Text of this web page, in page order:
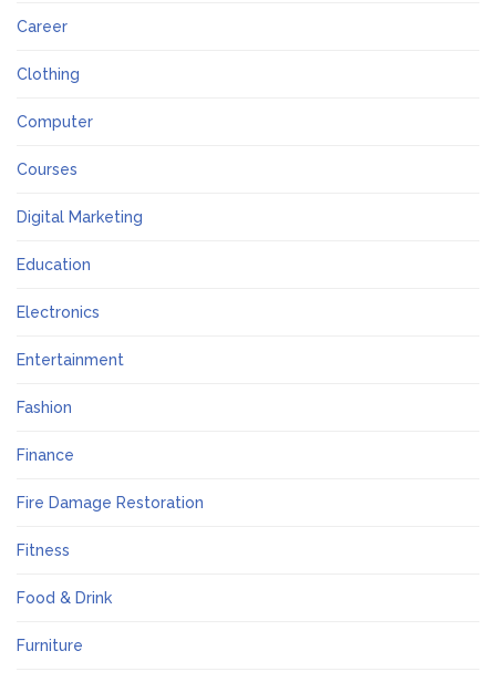
Career
Clothing
Computer
Courses
Digital Marketing
Education
Electronics
Entertainment
Fashion
Finance
Fire Damage Restoration
Fitness
Food & Drink
Furniture